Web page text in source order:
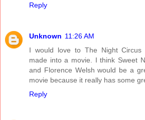
Reply
Unknown 11:26 AM
I would love to The Night Circus
made into a movie. I think Sweet
and Florence Welsh would be a
movie because it really has some
Reply